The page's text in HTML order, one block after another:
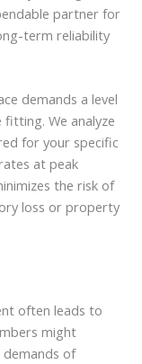
partner for
term reliability
demands a level
We analyze
for your specific
at peak
the risk of
loss or property
often leads to
might
demands of